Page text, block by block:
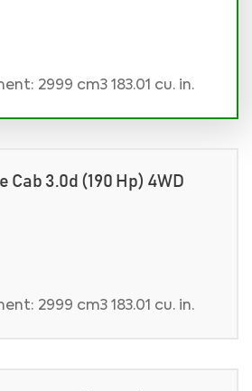
2999 cm3 183.01 cu. in.
Cab 3.0d (190 Hp) 4WD
2999 cm3 183.01 cu. in.